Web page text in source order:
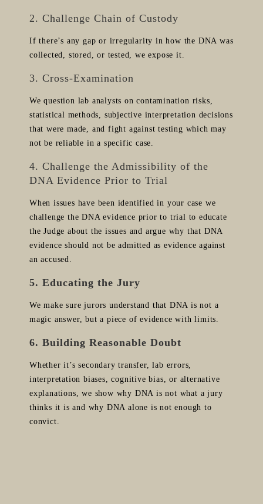
2. Challenge Chain of Custody
If there’s any gap or irregularity in how the DNA was
collected, stored, or tested, we expose it.
3. Cross-Examination
We question lab analysts on contamination risks,
statistical methods, subjective interpretation decisions
that were made, and fight against testing which may
not be reliable in a specific case.
4. Challenge the Admissibility of the
DNA Evidence Prior to Trial
When issues have been identified in your case we
challenge the DNA evidence prior to trial to educate
the Judge about the issues and argue why that DNA
evidence should not be admitted as evidence against
an accused.
5. Educating the Jury
We make sure jurors understand that DNA is not a
magic answer, but a piece of evidence with limits.
6. Building Reasonable Doubt
Whether it’s secondary transfer, lab errors,
interpretation biases, cognitive bias, or alternative
explanations, we show why DNA is not what a jury
thinks it is and why DNA alone is not enough to
convict.